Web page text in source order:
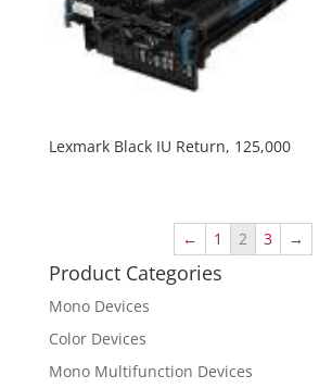
Lexmark Black IU Return, 125,000
← 1 2 3 →
Product Categories
Mono Devices
Color Devices
Mono Multifunction Devices